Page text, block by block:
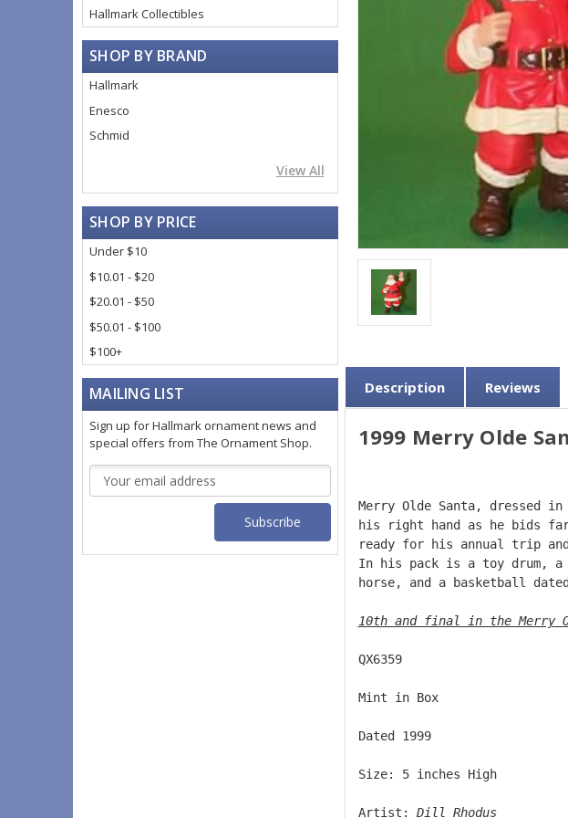
Hallmark Collectibles
SHOP BY BRAND
Hallmark
Enesco
Schmid
View All
SHOP BY PRICE
Under $10
$10.01 - $20
$20.01 - $50
$50.01 - $100
$100+
MAILING LIST
Sign up for Hallmark ornament news and
special offers from The Ornament Shop.
Email
Address
Description Reviews
1999 Merry Olde
Merry Olde Santa,
his right hand as he bids
ready for his annual trip
In his pack is a toy drum,
horse, and a basketball
10th and final in the Merry
QX6359
Mint in Box
Dated 1999
Size: 5 inches High
Artist: Dill Rhodus